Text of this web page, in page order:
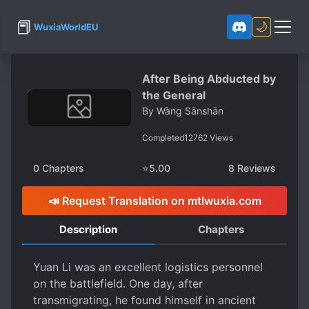
📕 WuxiaWorldEU 🌙
After Being Abducted by
the General
By Wàng Sānshān
Completed12762 Views
0 Chapters ⭐5.00 8 Reviews
📣 Request Translation on mtlwuxia.com
Description Chapters
Yuan Li was an excellent logistics personnel
on the battlefield. One day, after
transmigrating, he found himself in ancient